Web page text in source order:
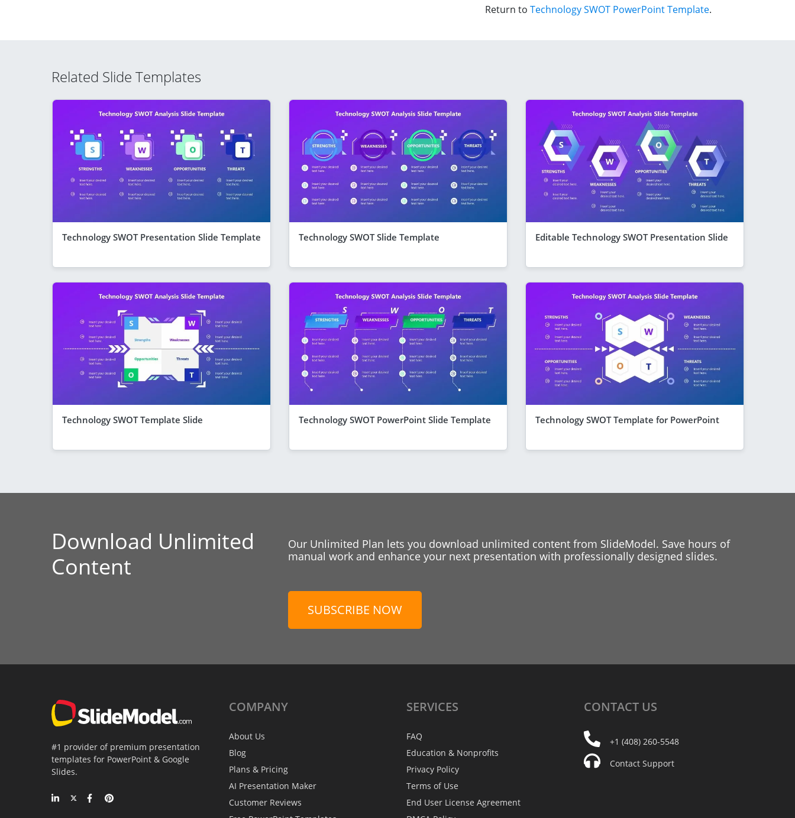
Return to Technology SWOT PowerPoint Template.
Related Slide Templates
Technology SWOT Presentation Slide Template Technology SWOT Slide Template Editable Technology SWOT Presentation Slide
Technology SWOT Template Slide Technology SWOT PowerPoint Slide Template Technology SWOT Template for PowerPoint
Download Unlimited
Content
Our Unlimited Plan lets you download unlimited content from SlideModel. Save hours of
manual work and enhance your next presentation with professionally designed slides.
SUBSCRIBE NOW
#1 provider of premium presentation
templates for PowerPoint & Google
Slides.
COMPANY
About Us
Blog
Plans & Pricing
AI Presentation Maker
Customer Reviews
SERVICES
FAQ
Education & Nonprofits
Privacy Policy
Terms of Use
End User License Agreement
CONTACT US
+1 (408) 260-5548
Contact Support